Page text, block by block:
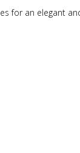
for an elegant